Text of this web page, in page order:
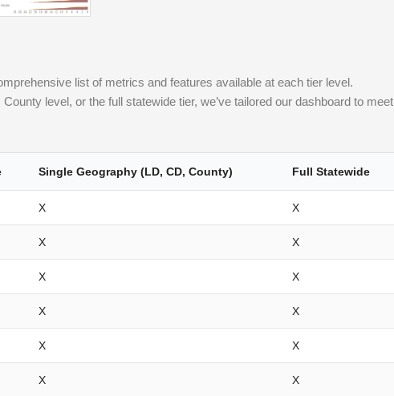
list of metrics and features available at each tier level.
level, or the full statewide tier, we’ve tailored our dashboard to meet
Single Geography (LD, CD, County) Full Statewide
X X
X X
X X
X X
X X
X X